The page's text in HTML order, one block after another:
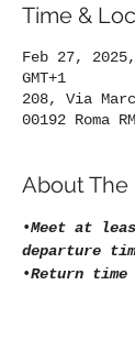
Time &
Feb 27,
GMT+1
208, Via
00192 Roma
About The
•Meet at
departure
•Return time